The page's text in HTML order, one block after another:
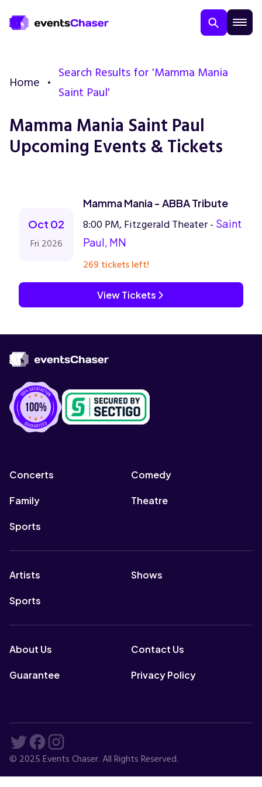
Guarantee
Concerts
Theatre
Home
Search Results for 'Mamma Mania
Saint Paul'
Mamma Mania Saint Paul
Upcoming Events & Tickets
Oct 02
Fri 2026
Mamma Mania - ABBA Tribute
8:00 PM, Fitzgerald Theater - Saint
Paul, MN
269 tickets left!
View Tickets
Concerts Comedy
Family Theatre
Sports
Artists Shows
Sports
About Us Contact Us
Guarantee Privacy Policy
© 2025 Events Chaser. All Rights Reserved.